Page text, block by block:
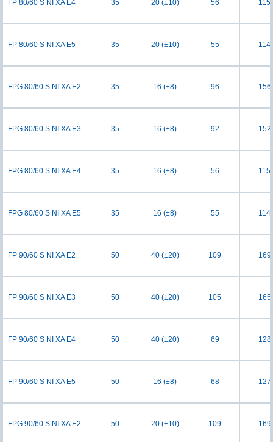
FP 80/60 S NI XA E4 35 20 (±10) 56 115
FP 80/60 S NI XA E5 35 20 (±10) 55 114
FPG 80/60 S NI XA E2 35 16 (±8) 96 156
FPG 80/60 S NI XA E3 35 16 (±8) 92 152
FPG 80/60 S NI XA E4 35 16 (±8) 56 115
FPG 80/60 S NI XA E5 35 16 (±8) 55 114
FP 90/60 S NI XA E2 50 40 (±20) 109 169
FP 90/60 S NI XA E3 50 40 (±20) 105 165
FP 90/60 S NI XA E4 50 40 (±20) 69 128
FP 90/60 S NI XA E5 50 16 (±8) 68 127
FPG 90/60 S NI XA E2 50 20 (±10) 109 169